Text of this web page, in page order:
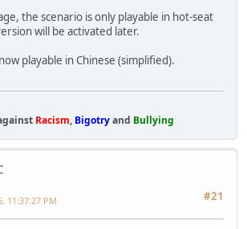
the scenario is only playable in hot-seat
will be activated later.
playable in Chinese (simplified).
Racism, Bigotryand Bullying
#21
11:37:27 PM